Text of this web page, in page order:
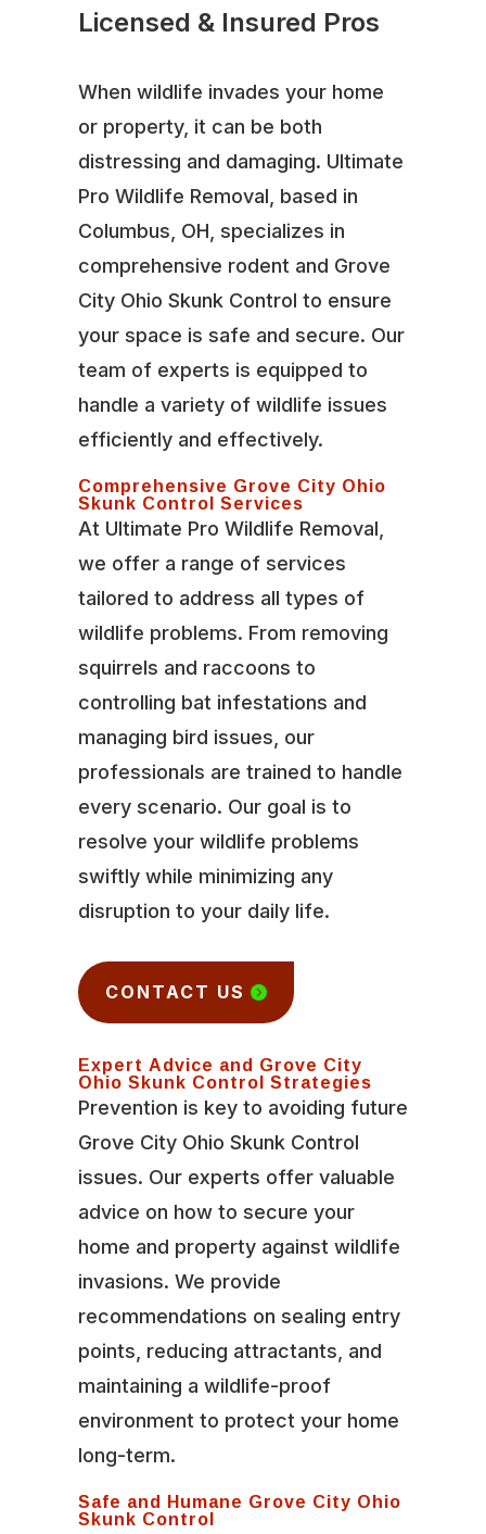
Licensed & Insured Pros
When wildlife invades your home
or property, it can be both
distressing and damaging. Ultimate
Pro Wildlife Removal, based in
Columbus, OH, specializes in
comprehensive rodent and Grove
City Ohio Skunk Control to ensure
your space is safe and secure. Our
team of experts is equipped to
handle a variety of wildlife issues
efficiently and effectively.
Comprehensive Grove City Ohio
Skunk Control Services
At Ultimate Pro Wildlife Removal,
we offer a range of services
tailored to address all types of
wildlife problems. From removing
squirrels and raccoons to
controlling bat infestations and
managing bird issues, our
professionals are trained to handle
every scenario. Our goal is to
resolve your wildlife problems
swiftly while minimizing any
disruption to your daily life.
CONTACT US
Expert Advice and Grove City
Ohio Skunk Control Strategies
Prevention is key to avoiding future
Grove City Ohio Skunk Control
issues. Our experts offer valuable
advice on how to secure your
home and property against wildlife
invasions. We provide
recommendations on sealing entry
points, reducing attractants, and
maintaining a wildlife-proof
environment to protect your home
long-term.
Safe and Humane Grove City Ohio
Skunk Control